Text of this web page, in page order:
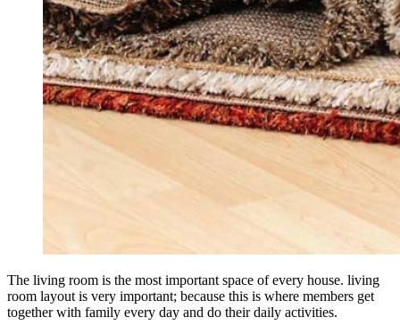
The living room is the most important space of every house. living
room layout is very important; because this is where members get
together with family every day and do their daily activities.